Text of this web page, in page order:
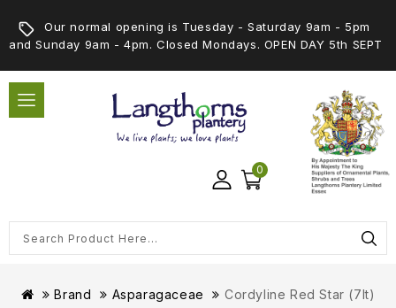
Our normal opening is Tuesday - Saturday 9am - 5pm
and Sunday 9am - 4pm. Closed Mondays. OPEN DAY 5th SEPT
0
Brand Asparagaceae Cordyline Red Star (7lt)